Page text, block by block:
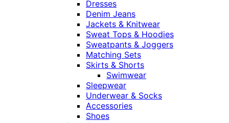
Dresses
Denim Jeans
Jackets & Knitwear
Sweat Tops & Hoodies
Sweatpants & Joggers
Matching Sets
Skirts & Shorts
Swimwear
Sleepwear
Underwear & Socks
Accessories
Shoes